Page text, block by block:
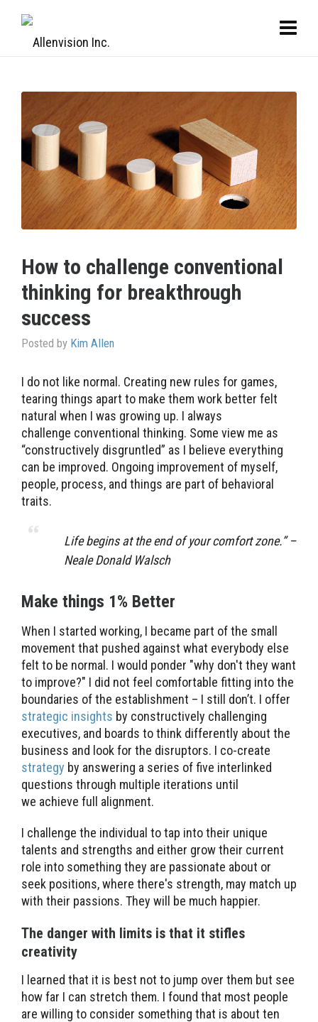
How to challenge conventional
thinking for breakthrough
success
Posted by Kim Allen
I do not like normal. Creating new rules for games,
tearing things apart to make them work better felt
natural when I was growing up. I always
challenge conventional thinking. Some view me as
“constructively disgruntled” as I believe everything
can be improved. Ongoing improvement of myself,
people, process, and things are part of behavioral
traits.
Life begins at the end of your comfort zone.” –
Neale Donald Walsch
Make things 1% Better
When I started working, I became part of the small
movement that pushed against what everybody else
felt to be normal. I would ponder "why don't they want
to improve?" I did not feel comfortable fitting into the
boundaries of the establishment – I still don’t. I offer
strategic insights by constructively challenging
executives, and boards to think differently about the
business and look for the disruptors. I co-create
strategy by answering a series of five interlinked
questions through multiple iterations until
we achieve full alignment.
I challenge the individual to tap into their unique
talents and strengths and either grow their current
role into something they are passionate about or
seek positions, where there's strength, may match up
with their passions. They will be much happier.
The danger with limits is that it stifles
creativity
I learned that it is best not to jump over them but see
how far I can stretch them. I found that most people
are willing to consider something that is about ten